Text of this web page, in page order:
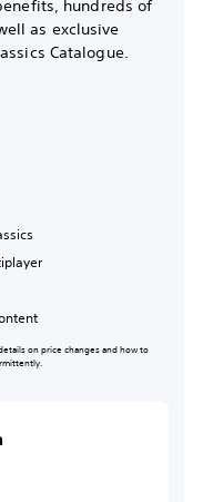
hundreds of
as exclusive
Catalogue.
on price changes and how to